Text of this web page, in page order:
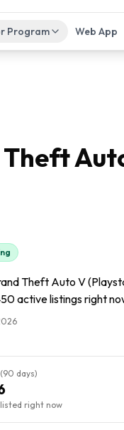
Program Web App
Theft Auto V
active listings right
days)
right now